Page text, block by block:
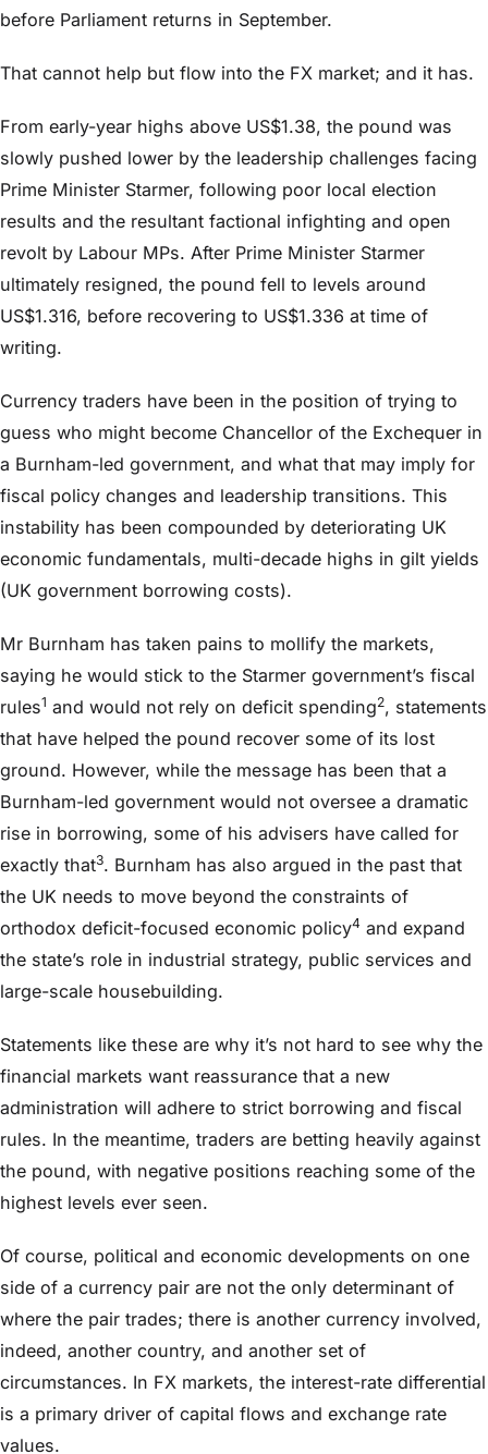
before Parliament returns in September.
That cannot help but flow into the FX market; and it has.
From early-year highs above US$1.38, the pound was
slowly pushed lower by the leadership challenges facing
Prime Minister Starmer, following poor local election
results and the resultant factional infighting and open
revolt by Labour MPs. After Prime Minister Starmer
ultimately resigned, the pound fell to levels around
US$1.316, before recovering to US$1.336 at time of
writing.
Currency traders have been in the position of trying to
guess who might become Chancellor of the Exchequer in
a Burnham-led government, and what that may imply for
fiscal policy changes and leadership transitions. This
instability has been compounded by deteriorating UK
economic fundamentals, multi-decade highs in gilt yields
(UK government borrowing costs).
Mr Burnham has taken pains to mollify the markets,
saying he would stick to the Starmer government’s fiscal
rules1 and would not rely on deficit spending2, statements
that have helped the pound recover some of its lost
ground. However, while the message has been that a
Burnham-led government would not oversee a dramatic
rise in borrowing, some of his advisers have called for
exactly that3. Burnham has also argued in the past that
the UK needs to move beyond the constraints of
orthodox deficit-focused economic policy4 and expand
the state’s role in industrial strategy, public services and
large-scale housebuilding.
Statements like these are why it’s not hard to see why the
financial markets want reassurance that a new
administration will adhere to strict borrowing and fiscal
rules. In the meantime, traders are betting heavily against
the pound, with negative positions reaching some of the
highest levels ever seen.
Of course, political and economic developments on one
side of a currency pair are not the only determinant of
where the pair trades; there is another currency involved,
indeed, another country, and another set of
circumstances. In FX markets, the interest-rate differential
is a primary driver of capital flows and exchange rate
values.